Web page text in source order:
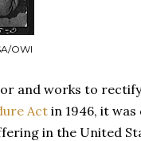
OWI
and works to
Actin 1946, it was
in the United